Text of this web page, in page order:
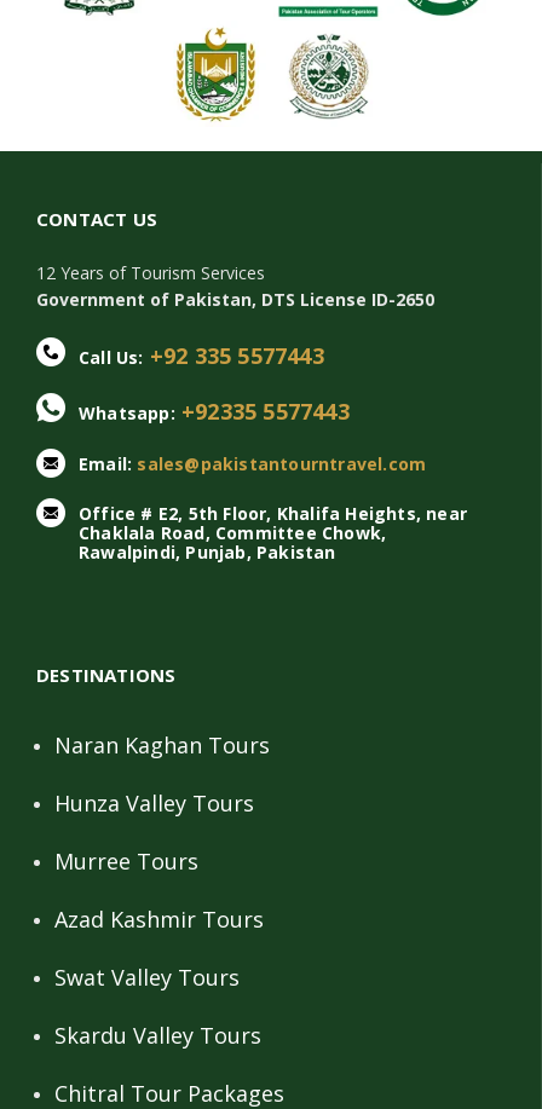
CONTACT US
12 Years of Tourism Services
Government of Pakistan, DTS License ID-2650
Call Us: +92 335 5577443
Whatsapp: +92335 5577443
Email: sales@pakistantourntravel.com
Office # E2, 5th Floor, Khalifa Heights, near
Chaklala Road, Committee Chowk,
Rawalpindi, Punjab, Pakistan
DESTINATIONS
Naran Kaghan Tours
Hunza Valley Tours
Murree Tours
Azad Kashmir Tours
Swat Valley Tours
Skardu Valley Tours
Chitral Tour Packages